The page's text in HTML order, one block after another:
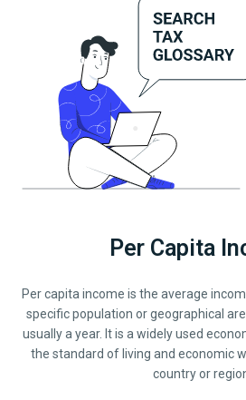
Per Capita
Per capita income is the average
specific population or geographical
usually a year. It is a widely used
the standard of living and economic
country or